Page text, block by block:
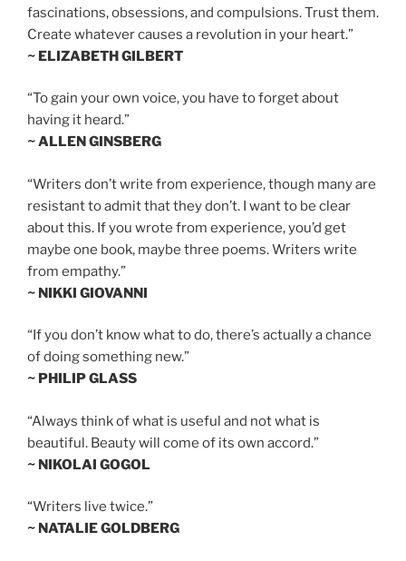
fascinations, obsessions, and compulsions. Trust them.
Create whatever causes a revolution in your heart.”
~ ELIZABETH GILBERT
“To gain your own voice, you have to forget about
having it heard.”
~ ALLEN GINSBERG
“Writers don’t write from experience, though many are
resistant to admit that they don’t. I want to be clear
about this. If you wrote from experience, you’d get
maybe one book, maybe three poems. Writers write
from empathy.”
~ NIKKI GIOVANNI
“If you don’t know what to do, there’s actually a chance
of doing something new.”
~ PHILIP GLASS
“Always think of what is useful and not what is
beautiful. Beauty will come of its own accord.”
~ NIKOLAI GOGOL
“Writers live twice.”
~ NATALIE GOLDBERG